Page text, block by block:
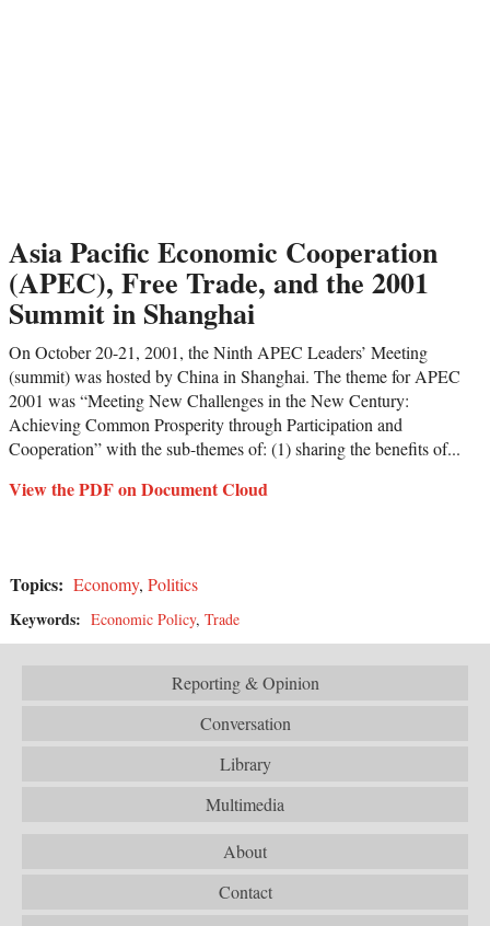
Asia Pacific Economic Cooperation
(APEC), Free Trade, and the 2001
Summit in Shanghai
On October 20-21, 2001, the Ninth APEC Leaders’ Meeting
(summit) was hosted by China in Shanghai. The theme for APEC
2001 was “Meeting New Challenges in the New Century:
Achieving Common Prosperity through Participation and
Cooperation” with the sub-themes of: (1) sharing the benefits of...
View the PDF on Document Cloud
Topics: Economy, Politics
Keywords: Economic Policy, Trade
Reporting & Opinion
Conversation
Library
Multimedia
About
Contact